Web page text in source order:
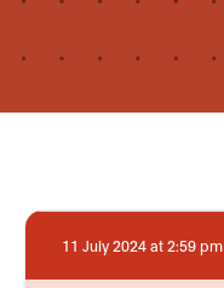
11 July 2024 at 2:59 pm